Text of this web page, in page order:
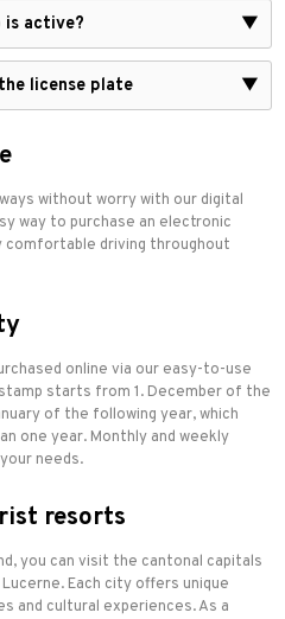
is active? ▼
license plate ▼
without worry with our digital
way to purchase an electronic
driving throughout
online via our easy-to-use
starts from 1. December of the
of the following year, which
one year. Monthly and weekly
needs.
resorts
you can visit the cantonal capitals
Each city offers unique
and cultural experiences. As a